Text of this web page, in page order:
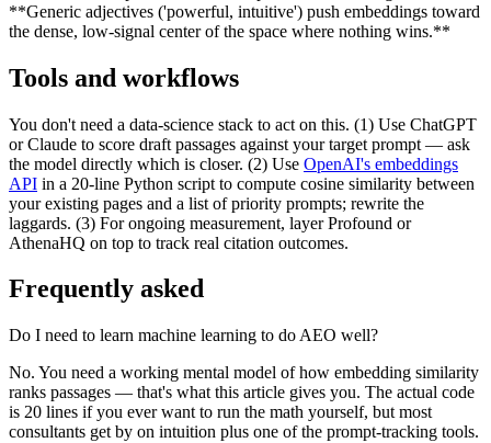
**Generic adjectives ('powerful, intuitive') push embeddings toward
the dense, low-signal center of the space where nothing wins.**
Tools and workflows
You don't need a data-science stack to act on this. (1) Use ChatGPT
or Claude to score draft passages against your target prompt — ask
the model directly which is closer. (2) Use OpenAI's embeddings
API in a 20-line Python script to compute cosine similarity between
your existing pages and a list of priority prompts; rewrite the
laggards. (3) For ongoing measurement, layer Profound or
AthenaHQ on top to track real citation outcomes.
Frequently asked
Do I need to learn machine learning to do AEO well?
No. You need a working mental model of how embedding similarity
ranks passages — that's what this article gives you. The actual code
is 20 lines if you ever want to run the math yourself, but most
consultants get by on intuition plus one of the prompt-tracking tools.